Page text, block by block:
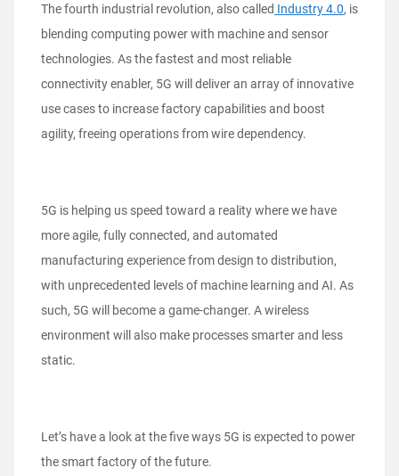
The fourth industrial revolution, also called Industry 4.0, is
blending computing power with machine and sensor
technologies. As the fastest and most reliable
connectivity enabler, 5G will deliver an array of innovative
use cases to increase factory capabilities and boost
agility, freeing operations from wire dependency.
5G is helping us speed toward a reality where we have
more agile, fully connected, and automated
manufacturing experience from design to distribution,
with unprecedented levels of machine learning and AI. As
such, 5G will become a game-changer. A wireless
environment will also make processes smarter and less
static.
Let’s have a look at the five ways 5G is expected to power
the smart factory of the future.